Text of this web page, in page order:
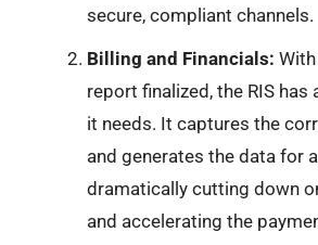
secure, compliant channels.
Billing and Financials:
report finalized, the RIS
it needs. It captures the
and generates the data for
dramatically cutting down
and accelerating the